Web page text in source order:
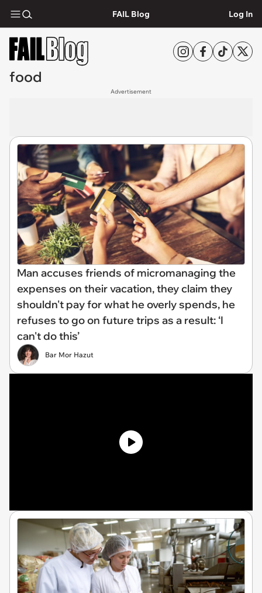
FAIL Blog Log In
food
Advertisement
Man accuses friends of micromanaging the
expenses on their vacation, they claim they
shouldn't pay for what he overly spends, he
refuses to go on future trips as a result: ‘I
can't do this’
Bar Mor Hazut